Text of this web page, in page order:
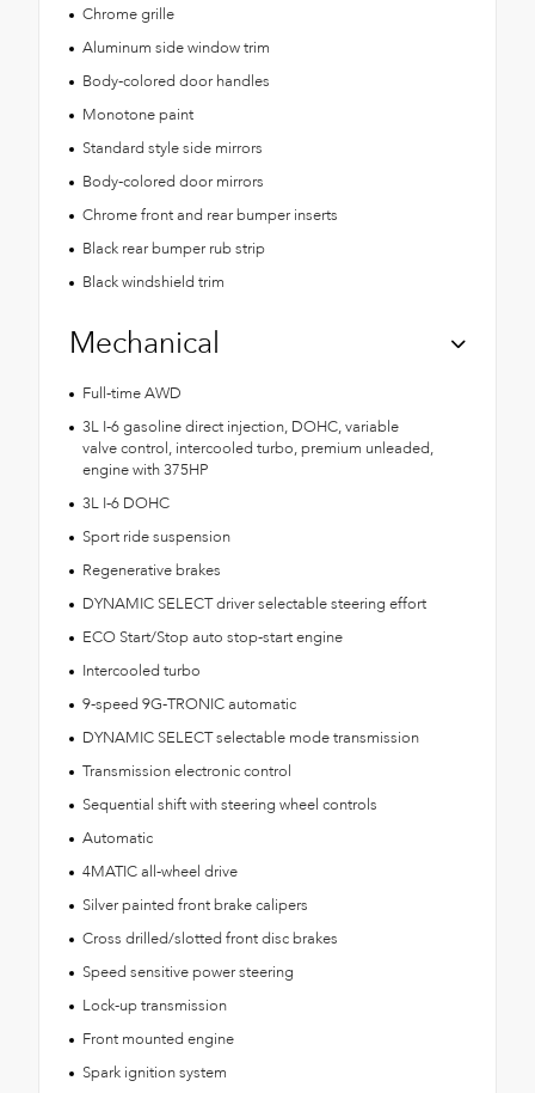
Chrome grille
Aluminum side window trim
Body-colored door handles
Monotone paint
Standard style side mirrors
Body-colored door mirrors
Chrome front and rear bumper inserts
Black rear bumper rub strip
Black windshield trim
Mechanical
Full-time AWD
3L I-6 gasoline direct injection, DOHC, variable
valve control, intercooled turbo, premium unleaded,
engine with 375HP
3L I-6 DOHC
Sport ride suspension
Regenerative brakes
DYNAMIC SELECT driver selectable steering effort
ECO Start/Stop auto stop-start engine
Intercooled turbo
9-speed 9G-TRONIC automatic
DYNAMIC SELECT selectable mode transmission
Transmission electronic control
Sequential shift with steering wheel controls
Automatic
4MATIC all-wheel drive
Silver painted front brake calipers
Cross drilled/slotted front disc brakes
Speed sensitive power steering
Lock-up transmission
Front mounted engine
Spark ignition system